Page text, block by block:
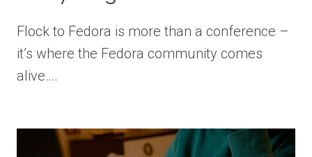
Flock to Fedora is more than a conference –
it’s where the Fedora community comes
alive….